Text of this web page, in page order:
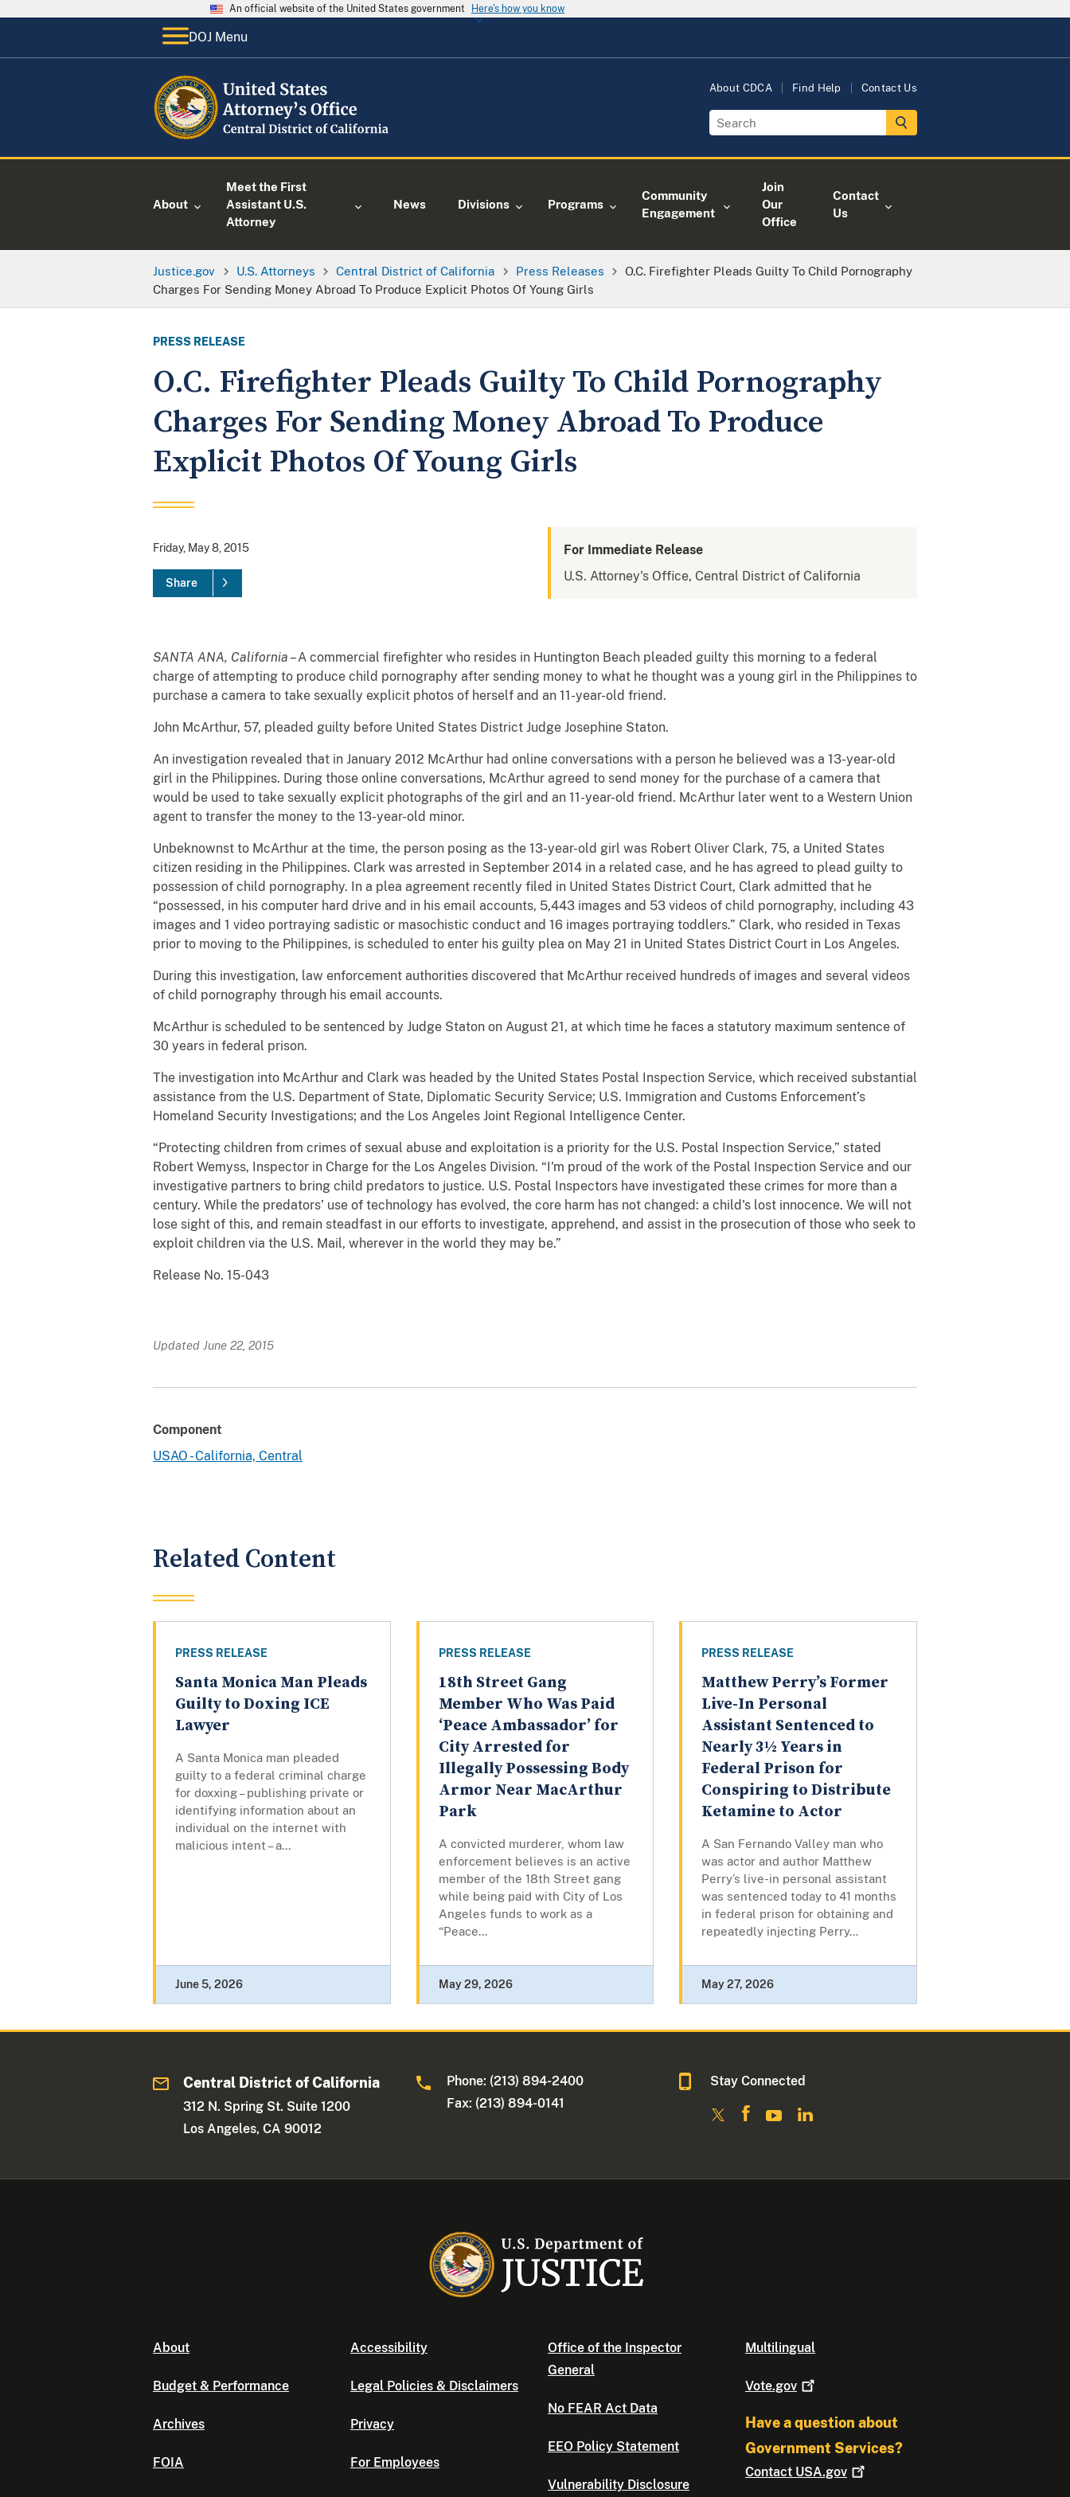
An official website of the United States government Here's how you know
DOJ Menu
About CDCA Find Help Contact Us
About
Meet the First
Assistant U.S.
Attorney
News Divisions Programs
Community
Engagement
Join
Our
Office
Contact
Us
Justice.gov U.S. Attorneys Central District of California Press Releases
O.C. Firefighter Pleads Guilty To Child Pornography
Charges For Sending Money Abroad To Produce Explicit Photos Of Young Girls
PRESS RELEASE
O.C. Firefighter Pleads Guilty To Child Pornography
Charges For Sending Money Abroad To Produce
Explicit Photos Of Young Girls
Friday, May 8, 2015
Share
For Immediate Release
U.S. Attorney's Office, Central District of California
SANTA ANA, California – A commercial firefighter who resides in Huntington Beach pleaded guilty this morning to a federal
charge of attempting to produce child pornography after sending money to what he thought was a young girl in the Philippines to
purchase a camera to take sexually explicit photos of herself and an 11-year-old friend.
John McArthur, 57, pleaded guilty before United States District Judge Josephine Staton.
An investigation revealed that in January 2012 McArthur had online conversations with a person he believed was a 13-year-old
girl in the Philippines. During those online conversations, McArthur agreed to send money for the purchase of a camera that
would be used to take sexually explicit photographs of the girl and an 11-year-old friend. McArthur later went to a Western Union
agent to transfer the money to the 13-year-old minor.
Unbeknownst to McArthur at the time, the person posing as the 13-year-old girl was Robert Oliver Clark, 75, a United States
citizen residing in the Philippines. Clark was arrested in September 2014 in a related case, and he has agreed to plead guilty to
possession of child pornography. In a plea agreement recently filed in United States District Court, Clark admitted that he
“possessed, in his computer hard drive and in his email accounts, 5,443 images and 53 videos of child pornography, including 43
images and 1 video portraying sadistic or masochistic conduct and 16 images portraying toddlers.” Clark, who resided in Texas
prior to moving to the Philippines, is scheduled to enter his guilty plea on May 21 in United States District Court in Los Angeles.
During this investigation, law enforcement authorities discovered that McArthur received hundreds of images and several videos
of child pornography through his email accounts.
McArthur is scheduled to be sentenced by Judge Staton on August 21, at which time he faces a statutory maximum sentence of
30 years in federal prison.
The investigation into McArthur and Clark was headed by the United States Postal Inspection Service, which received substantial
assistance from the U.S. Department of State, Diplomatic Security Service; U.S. Immigration and Customs Enforcement’s
Homeland Security Investigations; and the Los Angeles Joint Regional Intelligence Center.
“Protecting children from crimes of sexual abuse and exploitation is a priority for the U.S. Postal Inspection Service,” stated
Robert Wemyss, Inspector in Charge for the Los Angeles Division. “I'm proud of the work of the Postal Inspection Service and our
investigative partners to bring child predators to justice. U.S. Postal Inspectors have investigated these crimes for more than a
century. While the predators’ use of technology has evolved, the core harm has not changed: a child's lost innocence. We will not
lose sight of this, and remain steadfast in our efforts to investigate, apprehend, and assist in the prosecution of those who seek to
exploit children via the U.S. Mail, wherever in the world they may be.”
Release No. 15-043
Updated June 22, 2015
Component
USAO - California, Central
Related Content
PRESS RELEASE
Santa Monica Man Pleads
Guilty to Doxing ICE
Lawyer
A Santa Monica man pleaded
guilty to a federal criminal charge
for doxxing – publishing private or
identifying information about an
individual on the internet with
malicious intent – a...
June 5, 2026
PRESS RELEASE
18th Street Gang
Member Who Was Paid
‘Peace Ambassador’ for
City Arrested for
Illegally Possessing Body
Armor Near MacArthur
Park
A convicted murderer, whom law
enforcement believes is an active
member of the 18th Street gang
while being paid with City of Los
Angeles funds to work as a
“Peace...
May 29, 2026
PRESS RELEASE
Matthew Perry’s Former
Live-In Personal
Assistant Sentenced to
Nearly 3½ Years in
Federal Prison for
Conspiring to Distribute
Ketamine to Actor
A San Fernando Valley man who
was actor and author Matthew
Perry’s live-in personal assistant
was sentenced today to 41 months
in federal prison for obtaining and
repeatedly injecting Perry...
May 27, 2026
Central District of California
312 N. Spring St. Suite 1200
Los Angeles, CA 90012
Phone: (213) 894-2400
Fax: (213) 894-0141
Stay Connected
About
Budget & Performance
Archives
FOIA
Accessibility
Legal Policies & Disclaimers
Privacy
For Employees
Office of the Inspector
General
No FEAR Act Data
EEO Policy Statement
Vulnerability Disclosure
Multilingual
Vote.gov
Have a question about
Government Services?
Contact USA.gov